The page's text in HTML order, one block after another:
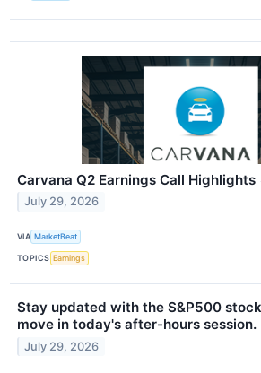
Carvana Q2 Earnings Call Highlights
July 29, 2026
VIA MarketBeat
TOPICS Earnings
Stay updated with the S&P500
move in today's after-hours session.
July 29, 2026